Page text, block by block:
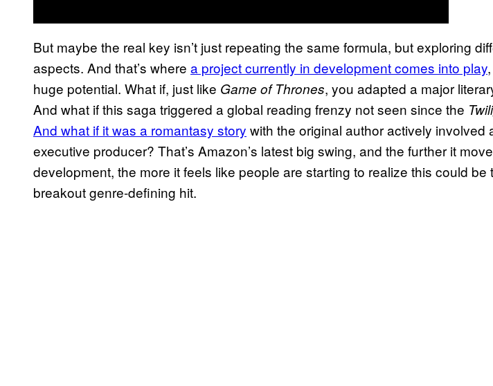
But maybe the real key isn’t just repeating the same formula, but exploring
aspects. And that’s where a project currently in development comes into play
huge potential. What if, just like Game of Thrones, you adapted a major
And what if this saga triggered a global reading frenzy not seen since the
And what if it was a romantasy story with the original author actively involved
executive producer? That’s Amazon’s latest big swing, and the further it
development, the more it feels like people are starting to realize this could be
breakout genre-defining hit.